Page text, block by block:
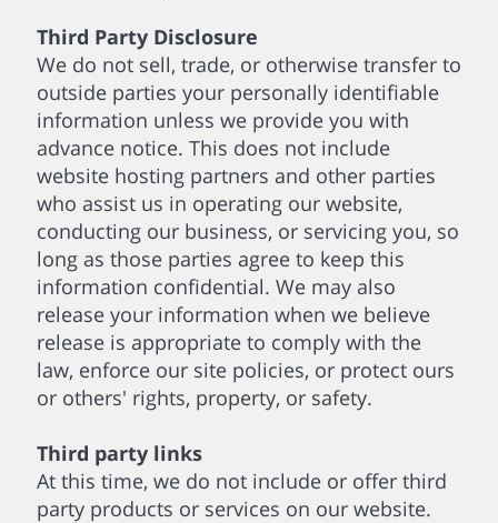
Third Party Disclosure
We do not sell, trade, or otherwise transfer to
outside parties your personally identifiable
information unless we provide you with
advance notice. This does not include
website hosting partners and other parties
who assist us in operating our website,
conducting our business, or servicing you, so
long as those parties agree to keep this
information confidential. We may also
release your information when we believe
release is appropriate to comply with the
law, enforce our site policies, or protect ours
or others' rights, property, or safety.
Third party links
At this time, we do not include or offer third
party products or services on our website.